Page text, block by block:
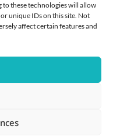
these technologies will allow
unique IDs on this site. Not
affect certain features and
our products or if you
contact us on: